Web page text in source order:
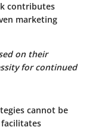
contributes
marketing
on their
for continued
cannot be
facilitates